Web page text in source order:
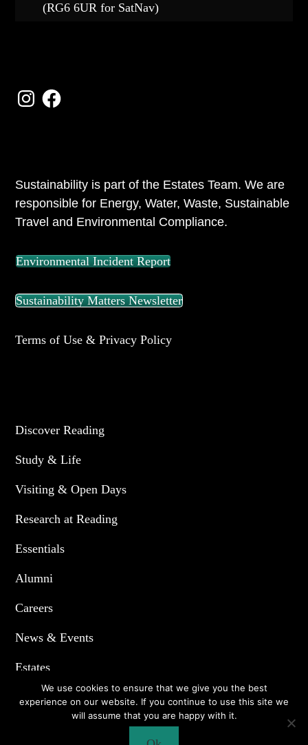
(RG6 6UR for SatNav)
InstagramFacebook
Sustainability is part of the Estates Team. We are
responsible for Energy, Water, Waste, Sustainable
Travel and Environmental Compliance.
Environmental Incident Report
Sustainability Matters Newsletter
Terms of Use & Privacy Policy
Discover Reading
Study & Life
Visiting & Open Days
Research at Reading
Essentials
Alumni
Careers
News & Events
Estates
We use cookies to ensure that we give you the best
experience on our website. If you continue to use this site we
will assume that you are happy with it.